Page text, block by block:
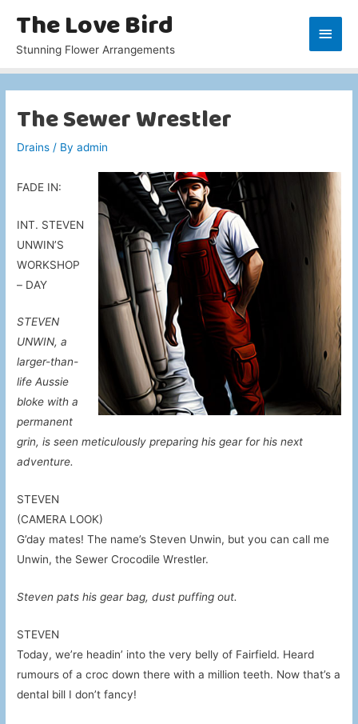
The Love Bird
Stunning Flower Arrangements
Main
The Sewer Wrestler
Drains / Byadmin
FADE IN:
INT. STEVEN
UNWIN’S
WORKSHOP
– DAY
STEVEN
UNWIN, a
larger-than-
life Aussie
bloke with a
permanent
grin, is seen meticulously preparing his gear for his next
adventure.
STEVEN
(CAMERA LOOK)
G’day mates! The name’s Steven Unwin, but you can call me
Unwin, the Sewer Crocodile Wrestler.
Steven pats his gear bag, dust puffing out.
STEVEN
Today, we’re headin’ into the very belly of Fairfield. Heard
rumours of a croc down there with a million teeth. Now that’s a
dental bill I don’t fancy!